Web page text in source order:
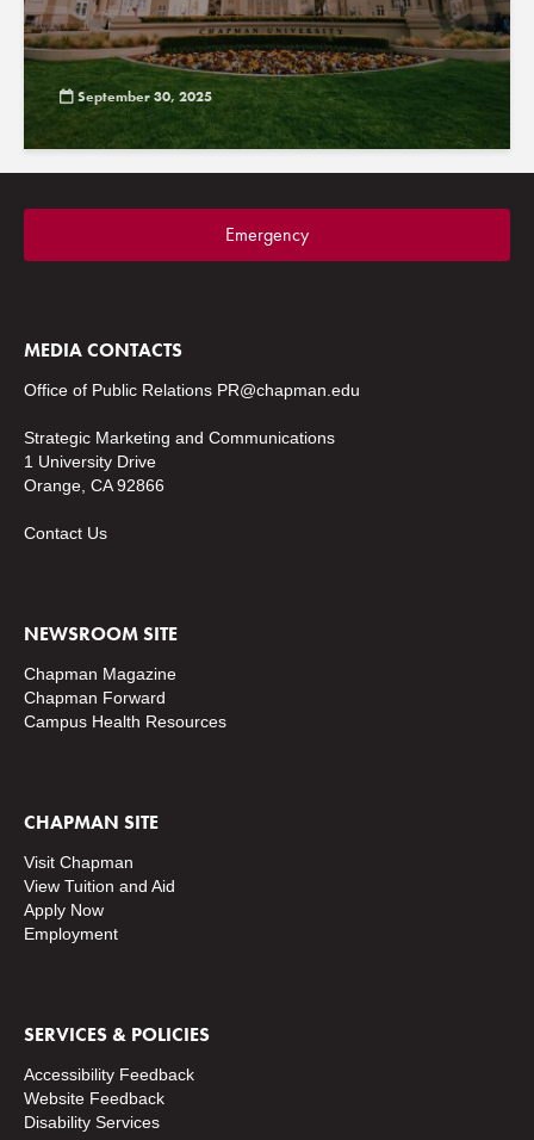
September 30, 2025
Emergency
MEDIA CONTACTS
Office of Public Relations PR@chapman.edu
Strategic Marketing and Communications
1 University Drive
Orange, CA 92866
Contact Us
NEWSROOM SITE
Chapman Magazine
Chapman Forward
Campus Health Resources
CHAPMAN SITE
Visit Chapman
View Tuition and Aid
Apply Now
Employment
SERVICES & POLICIES
Accessibility Feedback
Website Feedback
Disability Services